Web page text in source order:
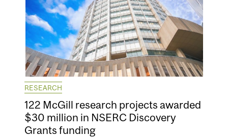
RESEARCH
122 McGill research projects awarded
$30 million in NSERC Discovery
Grants funding